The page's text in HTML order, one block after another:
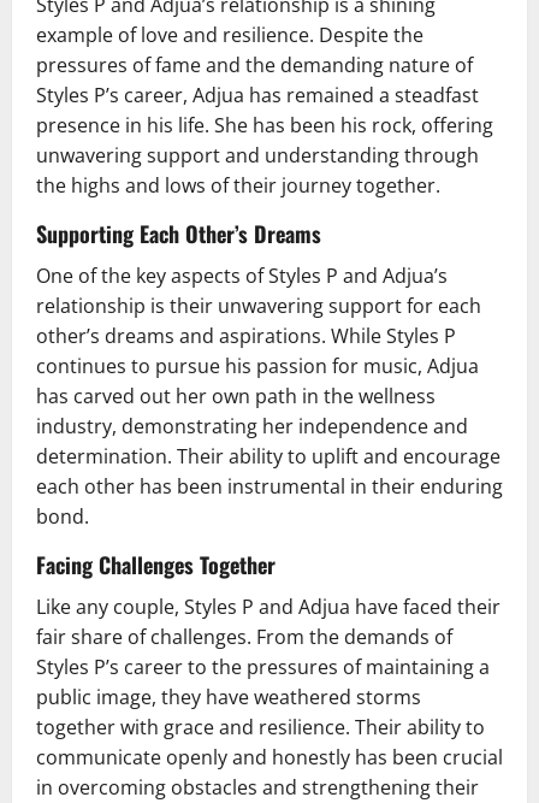
example of love and resilience. Despite the
pressures of fame and the demanding nature of
Styles P’s career, Adjua has remained a steadfast
presence in his life. She has been his rock, offering
unwavering support and understanding through
the highs and lows of their journey together.
Supporting Each Other’s Dreams
One of the key aspects of Styles P and Adjua’s
relationship is their unwavering support for each
other’s dreams and aspirations. While Styles P
continues to pursue his passion for music, Adjua
has carved out her own path in the wellness
industry, demonstrating her independence and
determination. Their ability to uplift and encourage
each other has been instrumental in their enduring
bond.
Facing Challenges Together
Like any couple, Styles P and Adjua have faced their
fair share of challenges. From the demands of
Styles P’s career to the pressures of maintaining a
public image, they have weathered storms
together with grace and resilience. Their ability to
communicate openly and honestly has been crucial
in overcoming obstacles and strengthening their